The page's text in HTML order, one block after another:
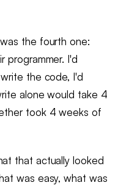
the fourth one:
programmer. I'd
the code, I'd
alone would take 4
took 4 weeks of
that actually looked
was easy, what was